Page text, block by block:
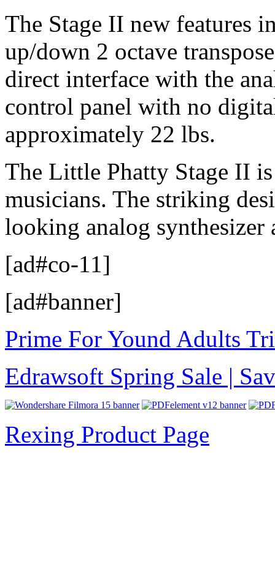
The Stage II new features
up/down 2 octave
direct interface with the
control panel with no
approximately 22 lbs.
The Little Phatty Stage II
musicians. The striking
looking analog synthesizer
[ad#co-11]
[ad#banner]
Prime For Yound Adults
Edrawsoft Spring Sale |
Rexing Product Page